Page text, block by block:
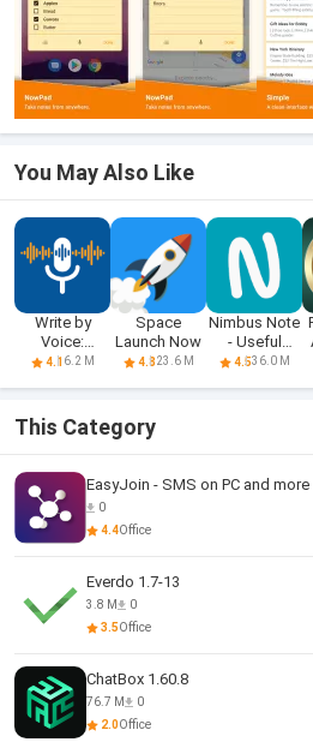
You May Also Like
Write by
Voice:
Speech to
4.1 6.2 M
Space
Launch Now
4.823.6 M
Nimbus Note
- Useful
notepad
4.536.0 M
This Category
EasyJoin - SMS on PC and more
0
4.4Office
Everdo 1.7-13
3.8 M
0
3.5Office
ChatBox 1.60.8
76.7 M
0
2.0Office